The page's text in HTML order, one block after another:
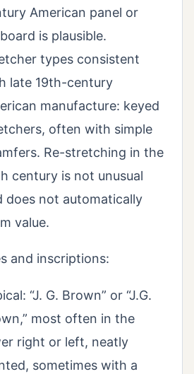
American panel or
is plausible.
types consistent
late 19th-century
manufacture: keyed
often with simple
Re-stretching in the
century is not unusual
does not automatically
value.
and inscriptions:
“J. G. Brown” or “J.G.
most often in the
right or left, neatly
sometimes with a